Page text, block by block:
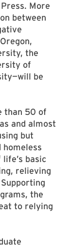
More
between
the
of
be
than 50 of
and almost
but
basic
relieving
the
to relying